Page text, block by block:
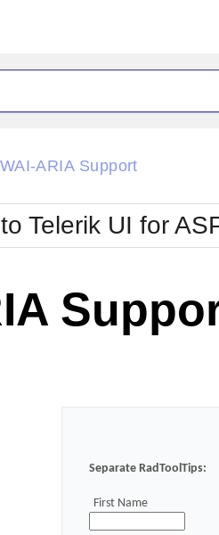
Glow
Metro
MetroTouch
Office2007
WAI-ARIA Support
Telerik UI for
Separate RadToolTips:
First Name